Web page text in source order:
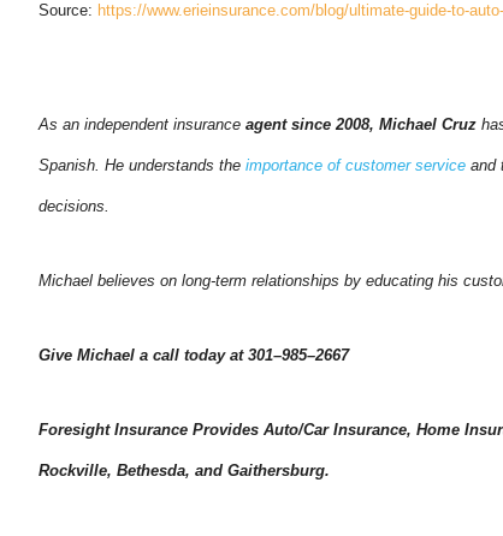
Source: https://www.erieinsurance.com/blog/ultimate-guide-to-
As an independent insurance agent since 2008, Michael Cruz
Spanish. He understands the importance of customer service and
decisions.
Michael believes on long-term relationships by educating his
Give Michael a call today at 301–985–2667
Foresight Insurance Provides Auto/Car Insurance, Home
Rockville, Bethesda, and Gaithersburg.